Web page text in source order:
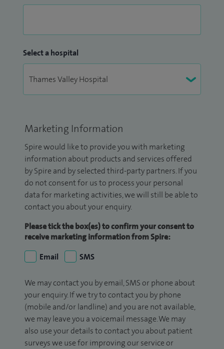
Select a hospital
Marketing Information
Spire would like to provide you with marketing
information about products and services offered
by Spire and by selected third-party partners. If you
do not consent for us to process your personal
data for marketing activities, we will still be able to
contact you about your enquiry.
Please tick the box(es) to confirm your consent to
receive marketing information from Spire:
Email
SMS
We may contact you by email, SMS or phone about
your enquiry. If we try to contact you by phone
(mobile and/or landline) and you are not available,
we may leave you a voicemail message. We may
also use your details to contact you about patient
surveys we use for improving our service or